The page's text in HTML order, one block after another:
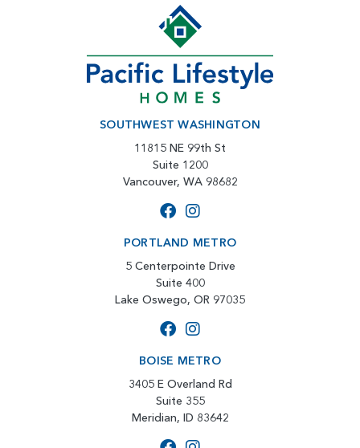
SOUTHWEST WASHINGTON
11815 NE 99th St
Suite 1200
Vancouver, WA 98682
PORTLAND METRO
5 Centerpointe Drive
Suite 400
Lake Oswego, OR 97035
BOISE METRO
3405 E Overland Rd
Suite 355
Meridian, ID 83642